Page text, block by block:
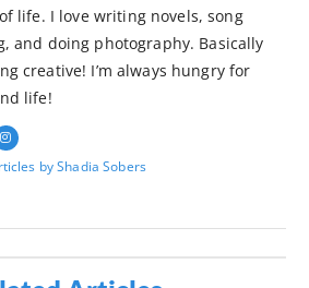
life. I love writing novels, song
and doing photography. Basically
creative! I’m always hungry for
life!
by Shadia Sobers